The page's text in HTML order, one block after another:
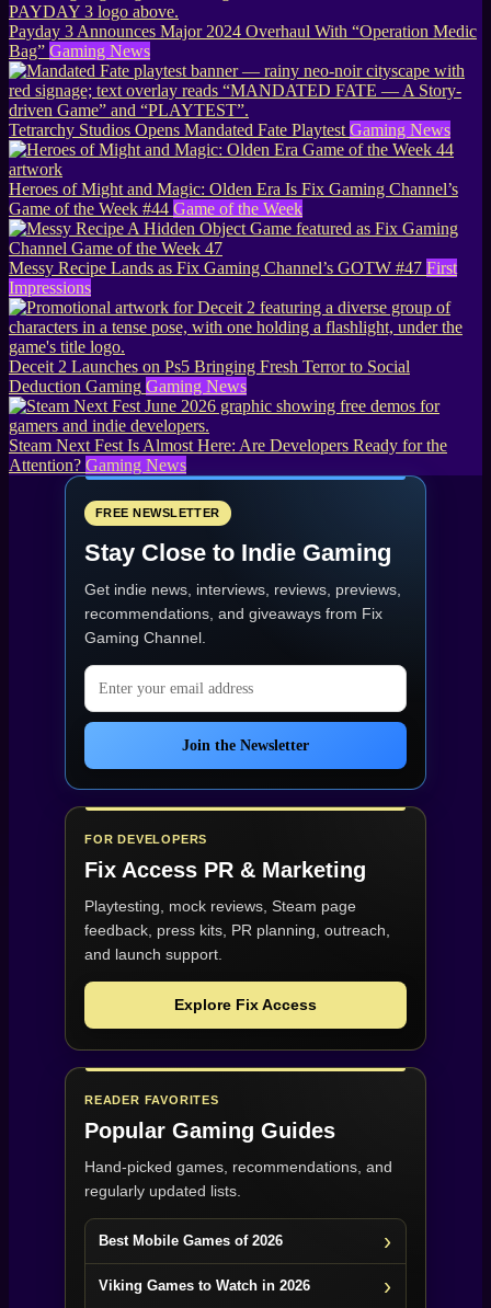
Payday 3 Announces Major 2024 Overhaul With “Operation Medic
Bag” Gaming News
Tetrarchy Studios Opens Mandated Fate Playtest Gaming News
Heroes of Might and Magic: Olden Era Is Fix Gaming Channel’s
Game of the Week #44 Game of the Week
Messy Recipe Lands as Fix Gaming Channel’s GOTW #47 First
Impressions
Deceit 2 Launches on Ps5 Bringing Fresh Terror to Social
Deduction Gaming Gaming News
Steam Next Fest Is Almost Here: Are Developers Ready for the
Attention? Gaming News
FREE NEWSLETTER
Stay Close to Indie Gaming
Get indie news, interviews, reviews, previews,
recommendations, and giveaways from Fix
Gaming Channel.
Email address
Join the Newsletter
FOR DEVELOPERS
Fix Access PR & Marketing
Playtesting, mock reviews, Steam page
feedback, press kits, PR planning, outreach,
and launch support.
Explore Fix Access
READER FAVORITES
Popular Gaming Guides
Hand-picked games, recommendations, and
regularly updated lists.
Best Mobile Games of 2026
Viking Games to Watch in 2026